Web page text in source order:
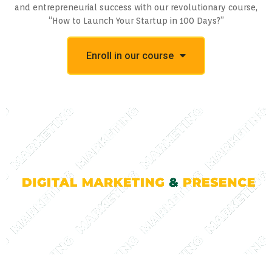
and entrepreneurial success with our revolutionary course,
“How to Launch Your Startup in 100 Days?”
Enroll in our course